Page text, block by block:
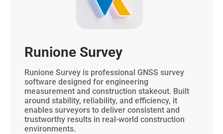
Runione Survey
Runione Survey is professional GNSS survey
software designed for engineering
measurement and construction stakeout. Built
around stability, reliability, and efficiency, it
enables surveyors to deliver consistent and
trustworthy results in real-world construction
environments.